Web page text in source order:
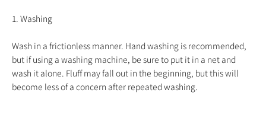
1. Washing
Wash in a frictionless manner. Hand washing is recommended,
but if using a washing machine, be sure to put it in a net and
wash it alone. Fluff may fall out in the beginning, but this will
become less of a concern after repeated washing.